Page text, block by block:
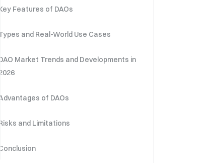
Key Features of DAOs
Types and Real-World Use Cases
DAO Market Trends and Developments in
2026
Advantages of DAOs
Risks and Limitations
Conclusion